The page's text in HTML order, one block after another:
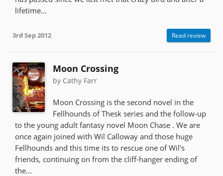
lifetime...
3rd Sep 2012 Read review
Moon Crossing
by Cathy Farr
Moon Crossing is the second novel in the
Fellhounds of Thesk series and the follow-up
to the young adult fantasy novel Moon Chase . We are
once again joined with Wil Calloway and those huge
Fellhounds and this time its to rescue one of Wil's
friends, continuing on from the cliff-hanger ending of
the...